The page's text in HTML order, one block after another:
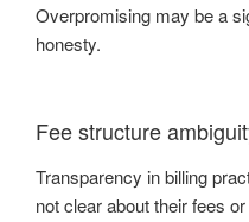
Overpromising may be a
honesty.
Fee structure
Transparency in billing
not clear about their fees